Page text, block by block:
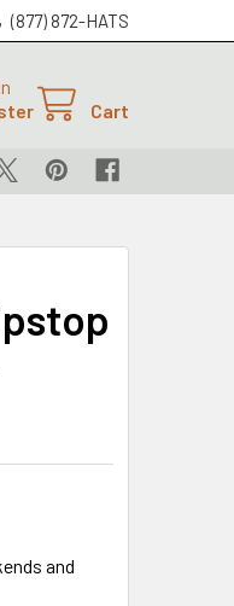
(877) 872-HATS
Cart
and